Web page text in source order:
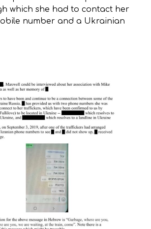
which she had to contact her
number and a Ukrainian